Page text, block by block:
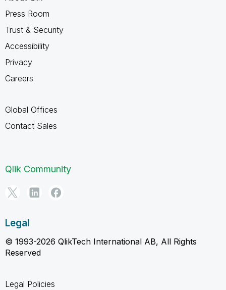
Press Room
Trust & Security
Accessibility
Privacy
Careers
Global Offices
Contact Sales
Qlik Community
Legal
© 1993-2026 QlikTech International AB, All Rights
Reserved
Legal Policies